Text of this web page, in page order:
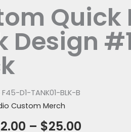
Quick
Design
F45-D1-TANK01-BLK-B
Custom Merch
– $25.00